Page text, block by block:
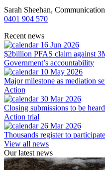
Sarah Sheehan,
0401 904 570
Recent news
16 Jun 2026
$2billion PFAS claim against
Government’s accountability
10 May 2026
Major milestone as mediation
Action
30 Mar 2026
Closing submissions to be
Action trial
26 Mar 2026
Thousands register to
View all news
Our latest news